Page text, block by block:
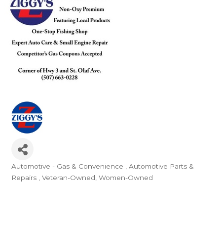
Categories
Automotive - Gas & Convenience
Automotive Parts &
Repairs
Veteran-Owned Women-Owned